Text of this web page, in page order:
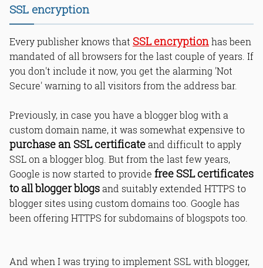
Read Online & Share
SSL encryption
Every publisher knows that SSL encryptionhas been
mandated of all browsers for the last couple of years. If
you don't include it now, you get the alarming 'Not
Secure' warning to all visitors from the address bar.
Previously, in case you have a blogger blog with a
custom domain name, it was somewhat expensive to
purchase an SSL certificateand difficult to apply
SSL on a blogger blog. But from the last few years,
Google is now started to provide free SSL certificates
to all blogger blogsand suitably extended HTTPS to
blogger sites using custom domains too. Google has
been offering HTTPS for subdomains of blogspots too.
And when I was trying to implement SSL with blogger,